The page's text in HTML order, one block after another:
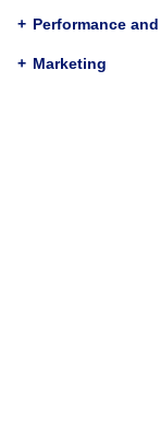
+ Performance
+ Marketing